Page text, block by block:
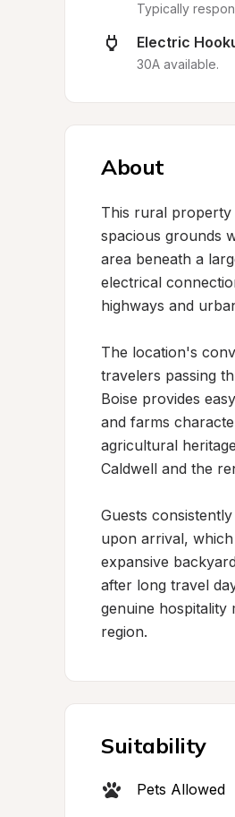
Typically
Electric
30A available.
About
This rural property
spacious grounds
area beneath a
electrical
highways and
The location's
travelers passing
Boise provides
and farms
agricultural
Caldwell and the
Guests
upon arrival,
expansive
after long travel
genuine
region.
Suitability
Pets Allowed